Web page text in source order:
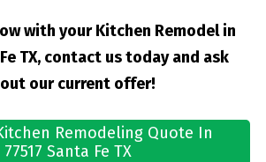
with your Kitchen Remodel in
TX, contact us today and ask
our current offer!
Remodeling Quote In
77517 Santa Fe TX